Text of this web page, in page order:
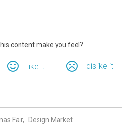
content make you feel?
I like it I dislike it
Fair Design Market